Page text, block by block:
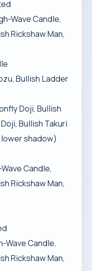
Wave Candle,
Rickshaw Man,
Bullish Ladder
Doji, Bullish
Bullish Takuri
shadow)
Candle,
Rickshaw Man,
Wave Candle,
Rickshaw Man,